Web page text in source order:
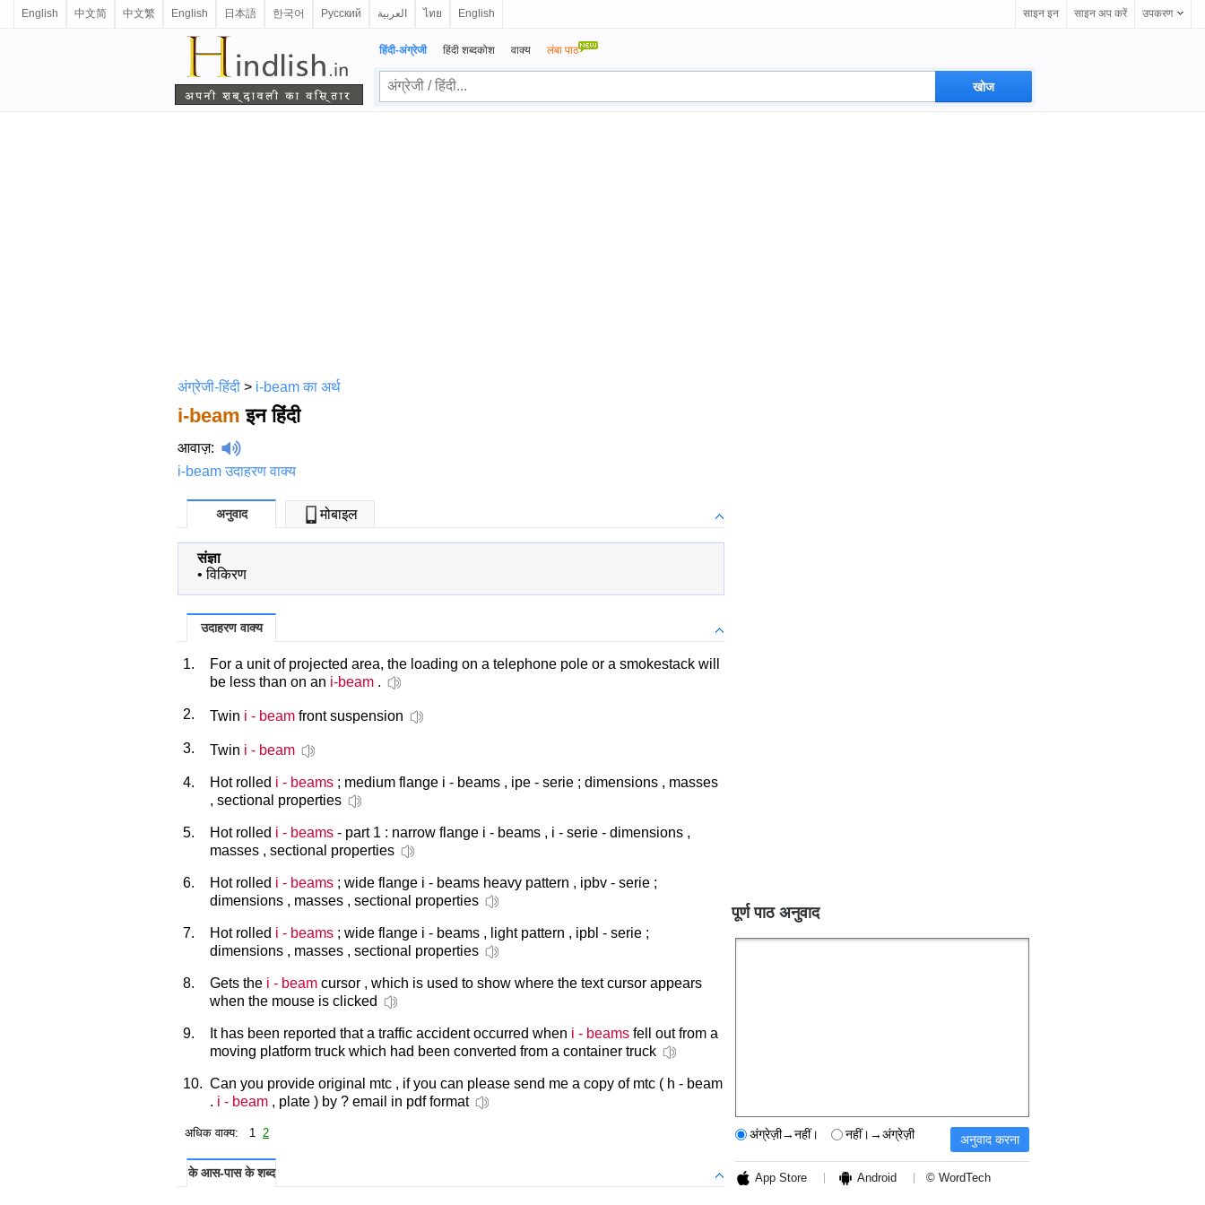
English 中文简 中文繁 English 日本語 한국어 Русский العربية ไทย English साइन इन साइन अप करें उपकरण
हिंदी-अंग्रेजी हिंदी शब्दकोश वाक्य लंबा पाठ
अंग्रेजी-हिंदी > i-beam का अर्थ
i-beam इन हिंदी
आवाज़:
i-beam उदाहरण वाक्य
अनुवाद मोबाइल
संज्ञा
•विकिरण
उदाहरण वाक्य
1.
For a unit of projected area, the loading on a telephone pole or a smokestack will
be less than on an i-beam .
2. Twin i - beam front suspension
3. Twin i - beam
4. Hot rolled i - beams ; medium flange i - beams , ipe - serie ; dimensions , masses
, sectional properties
5. Hot rolled i - beams - part 1 : narrow flange i - beams , i - serie - dimensions ,
masses , sectional properties
6. Hot rolled i - beams ; wide flange i - beams heavy pattern , ipbv - serie ;
dimensions , masses , sectional properties
7. Hot rolled i - beams ; wide flange i - beams , light pattern , ipbl - serie ;
dimensions , masses , sectional properties
8. Gets the i - beam cursor , which is used to show where the text cursor appears
when the mouse is clicked
9. It has been reported that a traffic accident occurred when i - beams fell out from a
moving platform truck which had been converted from a container truck
10. Can you provide original mtc , if you can please send me a copy of mtc ( h - beam
. i - beam , plate ) by ? email in pdf format
अधिक वाक्य: 1 2
के आस-पास के शब्द
पूर्ण पाठ अनुवाद
अंग्रेज़ी→नहीं। नहीं।→अंग्रेज़ी
App Store Android © WordTech